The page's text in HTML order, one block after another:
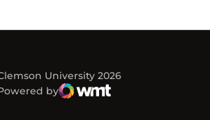
University 2026
by
Digital
in a new window